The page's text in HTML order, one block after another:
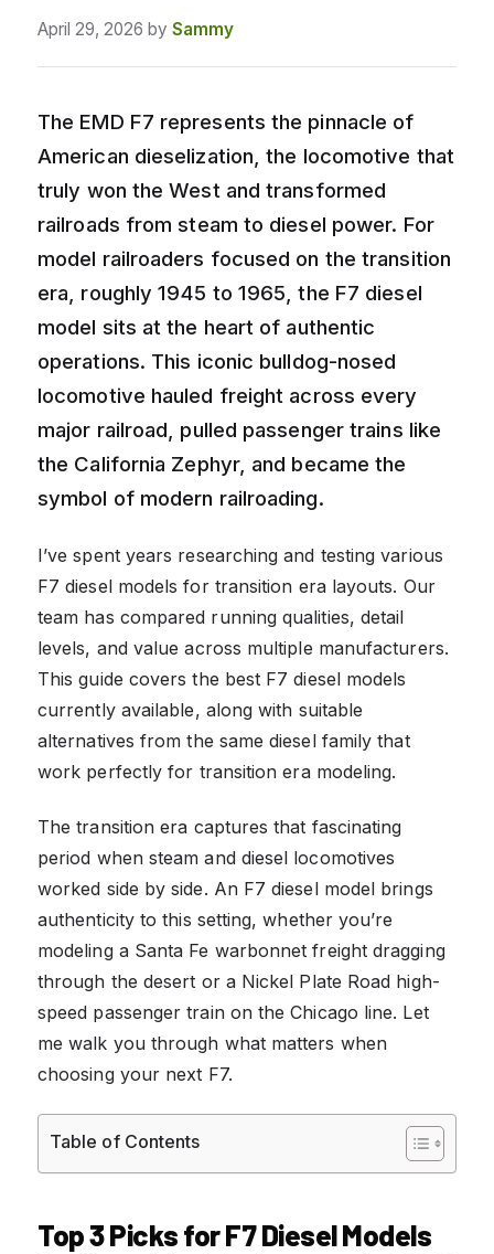
April 29, 2026 by Sammy
The EMD F7 represents the pinnacle of
American dieselization, the locomotive that
truly won the West and transformed
railroads from steam to diesel power. For
model railroaders focused on the transition
era, roughly 1945 to 1965, the F7 diesel
model sits at the heart of authentic
operations. This iconic bulldog-nosed
locomotive hauled freight across every
major railroad, pulled passenger trains like
the California Zephyr, and became the
symbol of modern railroading.
I’ve spent years researching and testing various
F7 diesel models for transition era layouts. Our
team has compared running qualities, detail
levels, and value across multiple manufacturers.
This guide covers the best F7 diesel models
currently available, along with suitable
alternatives from the same diesel family that
work perfectly for transition era modeling.
The transition era captures that fascinating
period when steam and diesel locomotives
worked side by side. An F7 diesel model brings
authenticity to this setting, whether you’re
modeling a Santa Fe warbonnet freight dragging
through the desert or a Nickel Plate Road high-
speed passenger train on the Chicago line. Let
me walk you through what matters when
choosing your next F7.
Table of Contents
Top 3 Picks for F7 Diesel Models